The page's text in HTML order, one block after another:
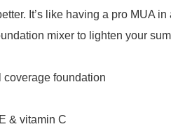
It’s like having a pro MUA in
mixer to lighten your
coverage foundation
& vitamin C